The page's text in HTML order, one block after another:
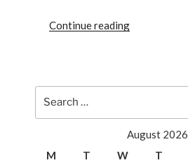
Continue reading“WHAT
August 2026
M
T W T